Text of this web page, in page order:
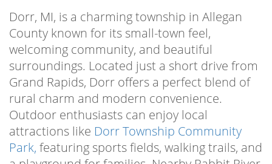
Dorr, MI, is a charming township in Allegan
County known for its small-town feel,
welcoming community, and beautiful
surroundings. Located just a short drive from
Grand Rapids, Dorr offers a perfect blend of
rural charm and modern convenience.
Outdoor enthusiasts can enjoy local
attractions like Dorr Township Community
Park, featuring sports fields, walking trails, and